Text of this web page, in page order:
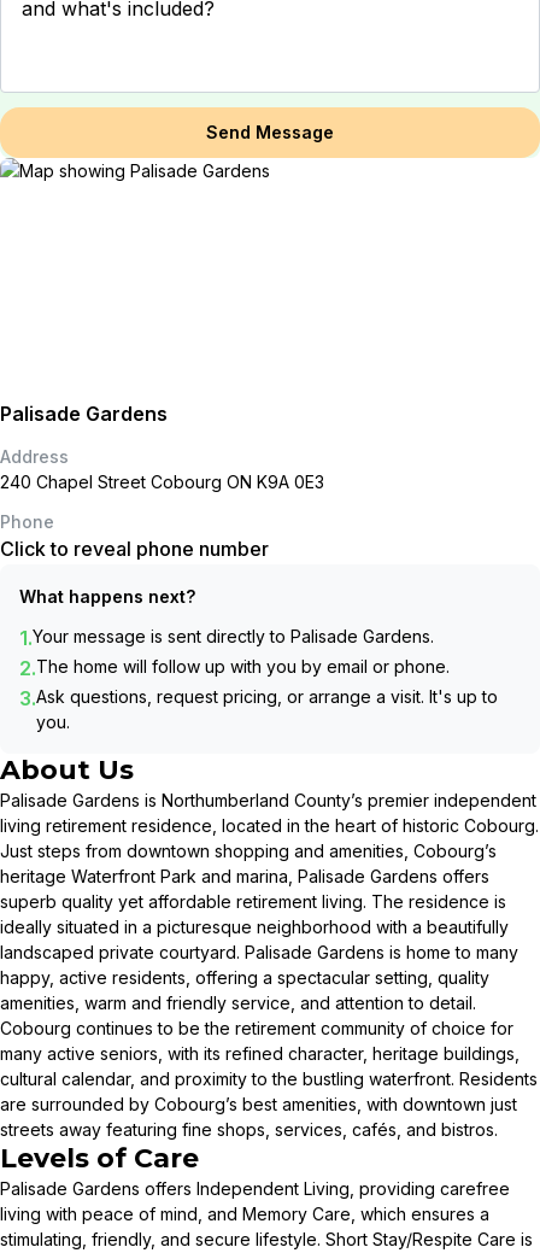
Send Message
Palisade Gardens
Address
240 Chapel Street Cobourg ON K9A 0E3
Phone
Click to reveal phone number
What happens next?
1.Your message is sent directly to Palisade Gardens.
2.The home will follow up with you by email or phone.
3.Ask questions, request pricing, or arrange a visit. It's up to
you.
About Us
Palisade Gardens is Northumberland County’s premier independent
living retirement residence, located in the heart of historic Cobourg.
Just steps from downtown shopping and amenities, Cobourg’s
heritage Waterfront Park and marina, Palisade Gardens offers
superb quality yet affordable retirement living. The residence is
ideally situated in a picturesque neighborhood with a beautifully
landscaped private courtyard. Palisade Gardens is home to many
happy, active residents, offering a spectacular setting, quality
amenities, warm and friendly service, and attention to detail.
Cobourg continues to be the retirement community of choice for
many active seniors, with its refined character, heritage buildings,
cultural calendar, and proximity to the bustling waterfront. Residents
are surrounded by Cobourg’s best amenities, with downtown just
streets away featuring fine shops, services, cafés, and bistros.
Levels of Care
Palisade Gardens offers Independent Living, providing carefree
living with peace of mind, and Memory Care, which ensures a
stimulating, friendly, and secure lifestyle. Short Stay/Respite Care is